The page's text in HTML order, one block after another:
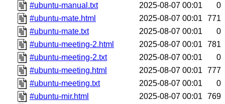
#ubuntu-manual.txt
2025-08-07 00:01
0
#ubuntu-mate.html
2025-08-07 00:01
771
#ubuntu-mate.txt
2025-08-07 00:01
0
#ubuntu-meeting-2.html
2025-08-07 00:01
781
#ubuntu-meeting-2.txt
2025-08-07 00:01
0
#ubuntu-meeting.html
2025-08-07 00:01
777
#ubuntu-meeting.txt
2025-08-07 00:01
0
#ubuntu-mir.html
2025-08-07 00:01
769